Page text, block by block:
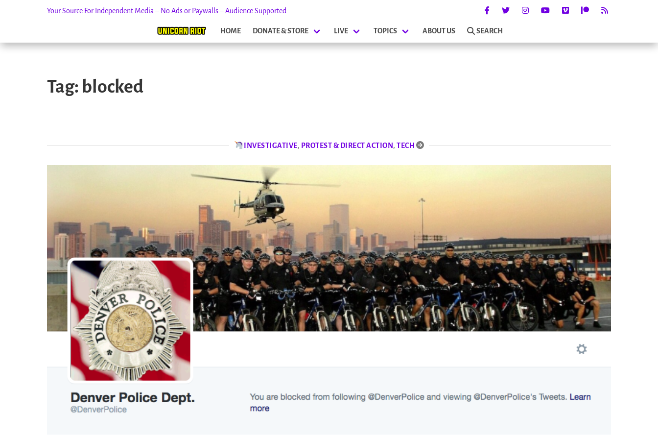
Your Source For Independent Media – No Ads or Paywalls – Audience Supported
HOME DONATE & STORE LIVE TOPICS ABOUT US SEARCH
Tag: blocked
INVESTIGATIVE, PROTEST & DIRECT ACTION,TECH